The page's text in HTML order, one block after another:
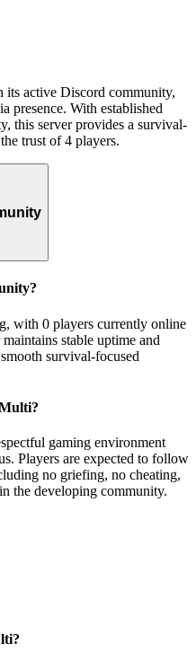
active Discord community,
presence. With established
this server provides a survival-
trust of 4 players.
with 0 players currently online
stable uptime and
survival-focused
gaming environment
Players are expected to follow
no griefing, no cheating,
the developing community.